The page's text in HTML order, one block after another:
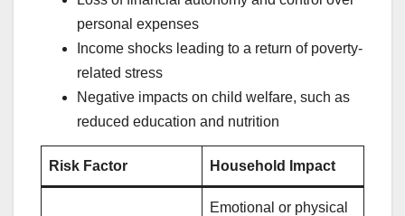
personal expenses
Income shocks leading to a return of poverty-
related stress
Negative impacts on child welfare, such as
reduced education and nutrition
Risk Factor Household Impact
Emotional or physical